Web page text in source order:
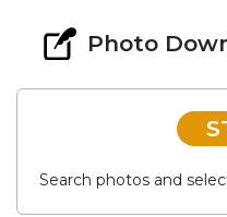
Photo
Search photos and